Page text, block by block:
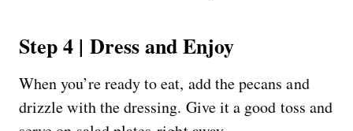
Step 4 | Dress and Enjoy
When you’re ready to eat, add the pecans and
drizzle with the dressing. Give it a good toss and